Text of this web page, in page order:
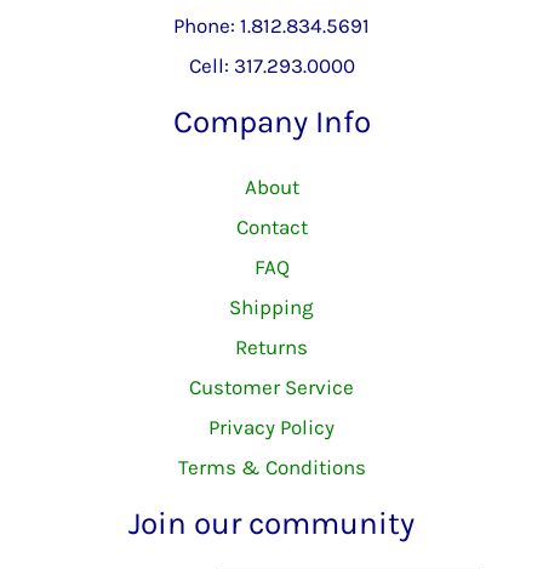
Phone: 1.812.834.5691
Cell: 317.293.0000
Company Info
About
Contact
FAQ
Shipping
Returns
Customer Service
Privacy Policy
Terms & Conditions
Join our community